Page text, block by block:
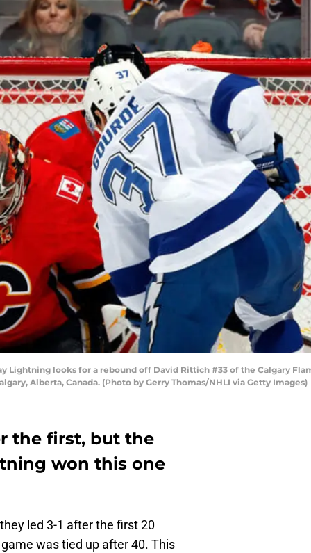
Lightning looks for a rebound off David Rittich #33 of the Calgary
Alberta, Canada. (Photo by Gerry Thomas/NHLI via Getty Images)
the first, but the
won this one
led 3-1 after the first 20
was tied up after 40. This